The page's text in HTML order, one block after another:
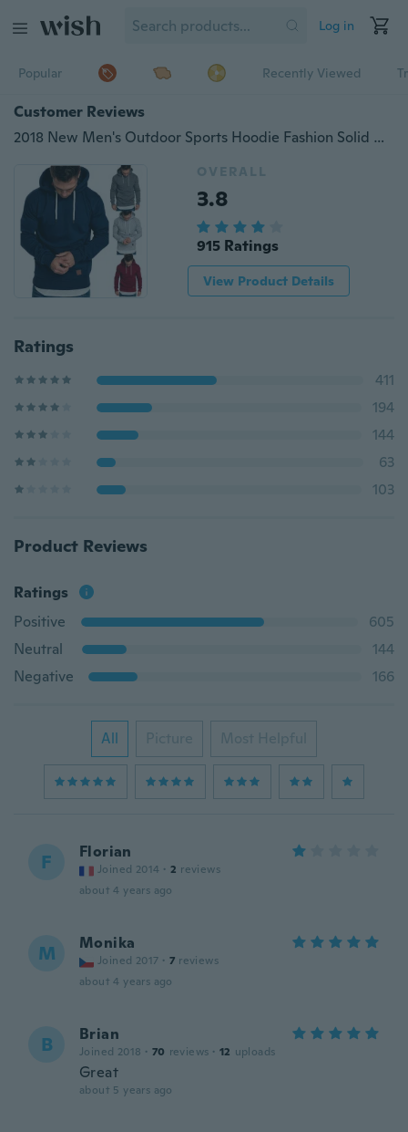
Log in
Popular Recently Viewed
Customer Reviews
2018 New Men's Outdoor Sports Hoodie Fashion Solid Color Pullover Top Casual Hooded Sweater
OVERALL
3.8
915 Ratings
View Product Details
Ratings
411
194
144
63
103
Product Reviews
Ratings
Positive
605
Neutral
144
Negative
166
All Picture Most Helpful
F Florian
Joined 2014 · 2 reviews
about 4 years ago
M Monika
Joined 2017 · 7 reviews
about 4 years ago
B Brian
Joined 2018 · 70 reviews · 12 uploads
Great
about 5 years ago